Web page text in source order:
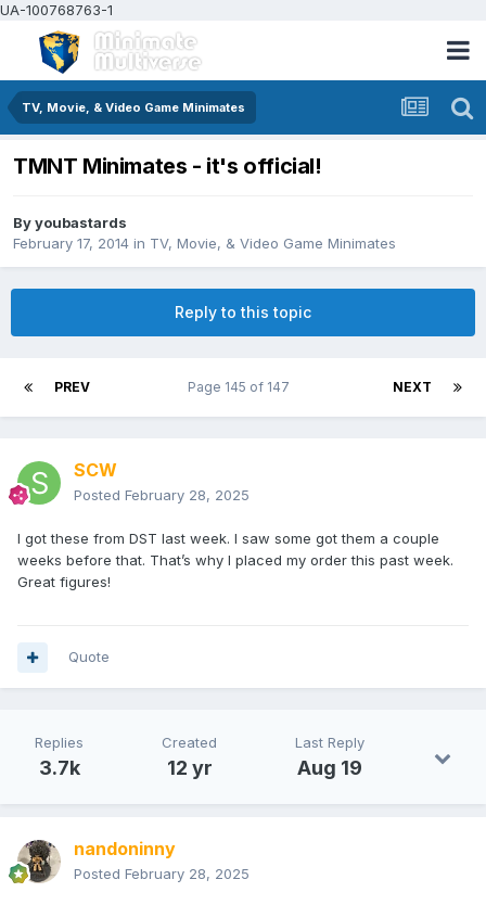
UA-100768763-1
TV, Movie, & Video Game Minimates
TMNT Minimates - it's official!
Byyoubastards
February 17, 2014 in TV, Movie, & Video Game Minimates
Reply to this topic
PREV NEXT
Page 145 of 147
SCW
Posted February 28, 2025
I got these from DST last week. I saw some got them a couple
weeks before that. That’s why I placed my order this past week.
Great figures!
Quote
Replies
3.7k
Created
12 yr
Last Reply
Aug 19
nandoninny
Posted February 28, 2025